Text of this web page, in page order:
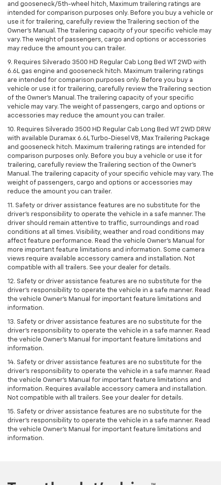
and gooseneck/5th-wheel hitch, Maximum trailering ratings are
intended for comparison purposes only. Before you buy a vehicle or
use it for trailering, carefully review the Trailering section of the
Owner’s Manual. The trailering capacity of your specific vehicle may
vary. The weight of passengers, cargo and options or accessories
may reduce the amount you can trailer.
9. Requires Silverado 3500 HD Regular Cab Long Bed WT 2WD with
6.6L gas engine and gooseneck hitch. Maximum trailering ratings
are intended for comparison purposes only. Before you buy a
vehicle or use it for trailering, carefully review the Trailering section
of the Owner’s Manual. The trailering capacity of your specific
vehicle may vary. The weight of passengers, cargo and options or
accessories may reduce the amount you can trailer.
10. Requires Silverado 3500 HD Regular Cab Long Bed WT 2WD DRW
with available Duramax 6.6L Turbo-Diesel V8, Max Trailering Package
and gooseneck hitch. Maximum trailering ratings are intended for
comparison purposes only. Before you buy a vehicle or use it for
trailering, carefully review the Trailering section of the Owner’s
Manual. The trailering capacity of your specific vehicle may vary. The
weight of passengers, cargo and options or accessories may
reduce the amount you can trailer.
11. Safety or driver assistance features are no substitute for the
driver’s responsibility to operate the vehicle in a safe manner. The
driver should remain attentive to traffic, surroundings and road
conditions at all times. Visibility, weather and road conditions may
affect feature performance. Read the vehicle Owner’s Manual for
more important feature limitations and information. Some camera
views require available accessory camera and installation. Not
compatible with all trailers. See your dealer for details.
12. Safety or driver assistance features are no substitute for the
driver's responsibility to operate the vehicle in a safe manner. Read
the vehicle Owner’s Manual for important feature limitations and
information.
13. Safety or driver assistance features are no substitute for the
driver’s responsibility to operate the vehicle in a safe manner. Read
the vehicle Owner’s Manual for important feature limitations and
information.
14. Safety or driver assistance features are no substitute for the
driver’s responsibility to operate the vehicle in a safe manner. Read
the vehicle Owner’s Manual for important feature limitations and
information. Requires available accessory camera and installation.
Not compatible with all trailers. See your dealer for details.
15. Safety or driver assistance features are no substitute for the
driver's responsibility to operate the vehicle in a safe manner. Read
the vehicle Owner’s Manual for important feature limitations and
information.